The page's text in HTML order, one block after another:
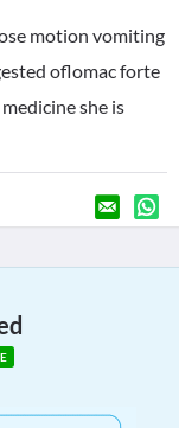
motion vomiting
oflomac forte
she is